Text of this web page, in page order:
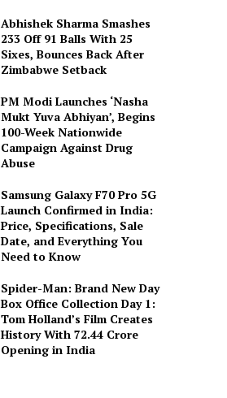
Abhishek Sharma Smashes
233 Off 91 Balls With 25
Sixes, Bounces Back After
Zimbabwe Setback
PM Modi Launches ‘Nasha
Mukt Yuva Abhiyan’, Begins
100-Week Nationwide
Campaign Against Drug
Abuse
Samsung Galaxy F70 Pro 5G
Launch Confirmed in India:
Price, Specifications, Sale
Date, and Everything You
Need to Know
Spider-Man: Brand New Day
Box Office Collection Day 1:
Tom Holland’s Film Creates
History With ₹72.44 Crore
Opening in India